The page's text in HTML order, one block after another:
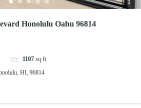
Honolulu Oahu 96814
1107 sq ft
HI, 96814